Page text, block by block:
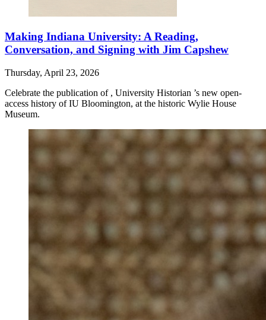
Making Indiana University: A Reading,
Conversation, and Signing with Jim Capshew
Thursday, April 23, 2026
Celebrate the publication of , University Historian ’s new open-
access history of IU Bloomington, at the historic Wylie House
Museum.